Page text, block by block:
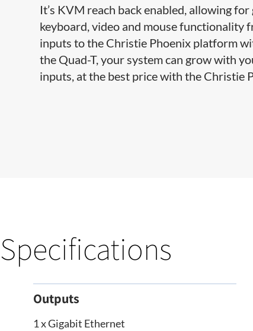
It’s KVM reach back enabled, allowing
keyboard, video and mouse functionality
inputs to the Christie Phoenix platform
the Quad-T, y​our system can grow with
inputs, at the best price with the Christie
Specifications
Outputs
1 x Gigabit Ethernet